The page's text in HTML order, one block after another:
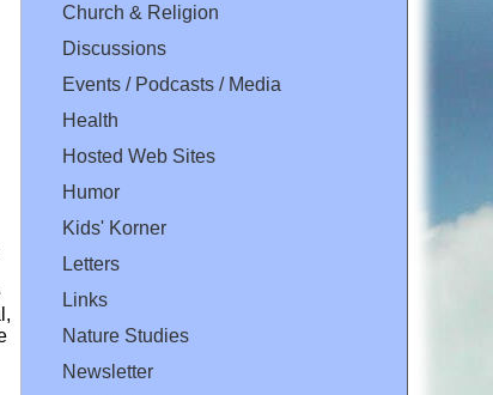
Church & Religion
Discussions
Events / Podcasts / Media
Health
Hosted Web Sites
Humor
Kids' Korner
Letters
Links
Nature Studies
Newsletter